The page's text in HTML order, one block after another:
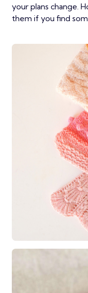
your plans change.
them if you find